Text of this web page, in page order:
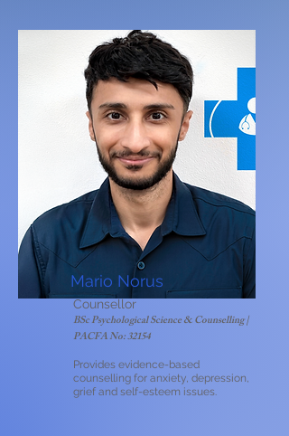
Mario Norus
Counsellor
BSc Psychological Science & Counselling |
PACFA No: 32154​
Provides evidence-based
counselling for anxiety, depression,
grief and self-esteem issues.